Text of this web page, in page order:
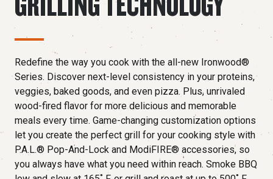
Redefine the way you cook with the all-new Ironwood®
Series. Discover next-level consistency in your proteins,
veggies, baked goods, and even pizza. Plus, unrivaled
wood-fired flavor for more delicious and memorable
meals every time. Game-changing customization options
let you create the perfect grill for your cooking style with
P.A.L.® Pop-And-Lock and ModiFIRE® accessories, so
you always have what you need within reach. Smoke BBQ